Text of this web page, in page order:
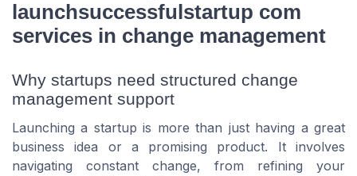
launchsuccessfulstartup com
services in change management
Why startups need structured change
management support
Launching a startup is more than just having a great
business idea or a promising product. It involves
navigating constant change, from refining your